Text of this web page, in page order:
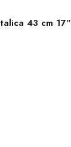
43 cm 17″